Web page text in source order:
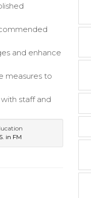
and enhance
measures to
staff and
in FM